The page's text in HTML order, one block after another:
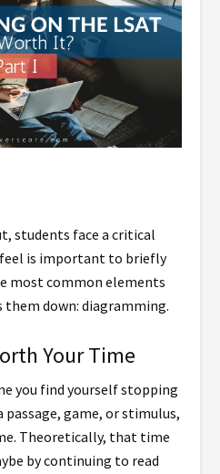
students face a critical
is important to briefly
most common elements
down: diagramming.
Your Time
you find yourself stopping
game, or stimulus,
Theoretically, that time
by continuing to read